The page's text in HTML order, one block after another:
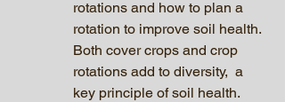
rotations and how to plan a
rotation to improve soil health.
Both cover crops and crop
rotations add to diversity,  a
key principle of soil health.